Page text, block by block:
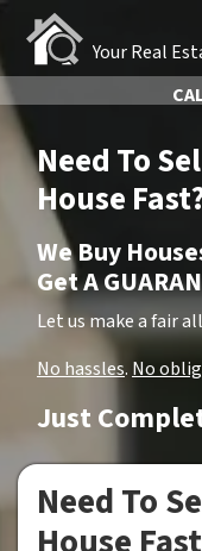
Your Real
Need To
House
We Buy
Get A
Let us make a fair
No hassles. No
Just
Need To